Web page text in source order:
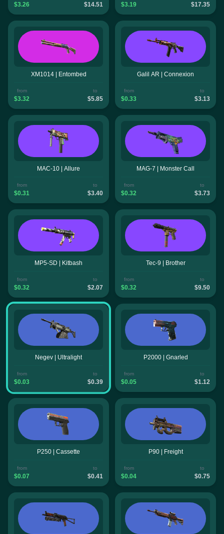
$3.26 $14.51 $3.19 $17.35
XM1014 | Entombed
from
$3.32
to
$5.85
Galil AR | Connexion
from
$0.33
to
$3.13
MAC-10 | Allure
from
$0.31
to
$3.40
MAG-7 | Monster Call
from
$0.32
to
$3.73
MP5-SD | Kitbash
from
$0.32
to
$2.07
Tec-9 | Brother
from
$0.32
to
$9.50
Negev | Ultralight
from
$0.03
to
$0.39
P2000 | Gnarled
from
$0.05
to
$1.12
P250 | Cassette
from
$0.07
to
$0.41
P90 | Freight
from
$0.04
to
$0.75